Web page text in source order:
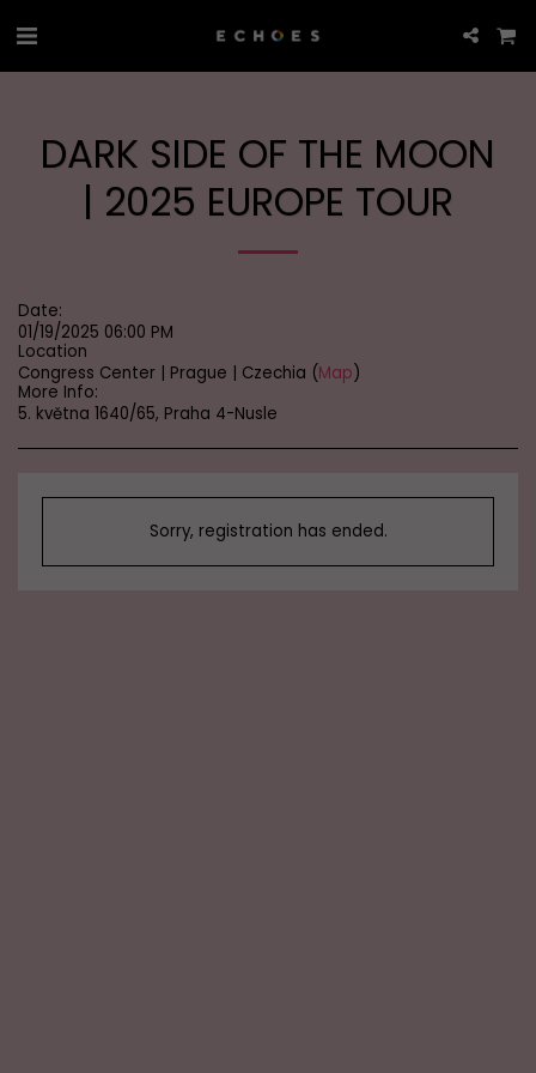
DARK SIDE OF THE MOON
| 2025 EUROPE TOUR
Date:
01/19/2025 06:00 PM
Location
Congress Center | Prague | Czechia (Map)
More Info:
5. května 1640/65, Praha 4-Nusle
Sorry, registration has ended.